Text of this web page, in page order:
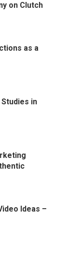
on Clutch
as a
in
Ideas –